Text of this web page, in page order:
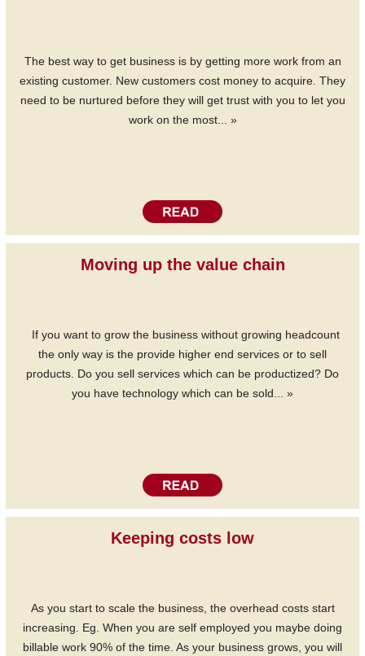
The best way to get business is by getting more work from an
existing customer. New customers cost money to acquire. They
need to be nurtured before they will get trust with you to let you
work on the most... »
Moving up the value chain
If you want to grow the business without growing headcount
the only way is the provide higher end services or to sell
products. Do you sell services which can be productized? Do
you have technology which can be sold... »
Keeping costs low
As you start to scale the business, the overhead costs start
increasing. Eg. When you are self employed you maybe doing
billable work 90% of the time. As your business grows, you will